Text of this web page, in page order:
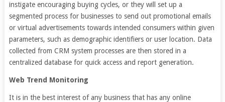
instigate encouraging buying cycles, or they will set up a
segmented process for businesses to send out promotional emails
or virtual advertisements towards intended consumers within given
parameters, such as demographic identifiers or user location. Data
collected from CRM system processes are then stored in a
centralized database for quick access and report generation.
Web Trend Monitoring
It is in the best interest of any business that has any online